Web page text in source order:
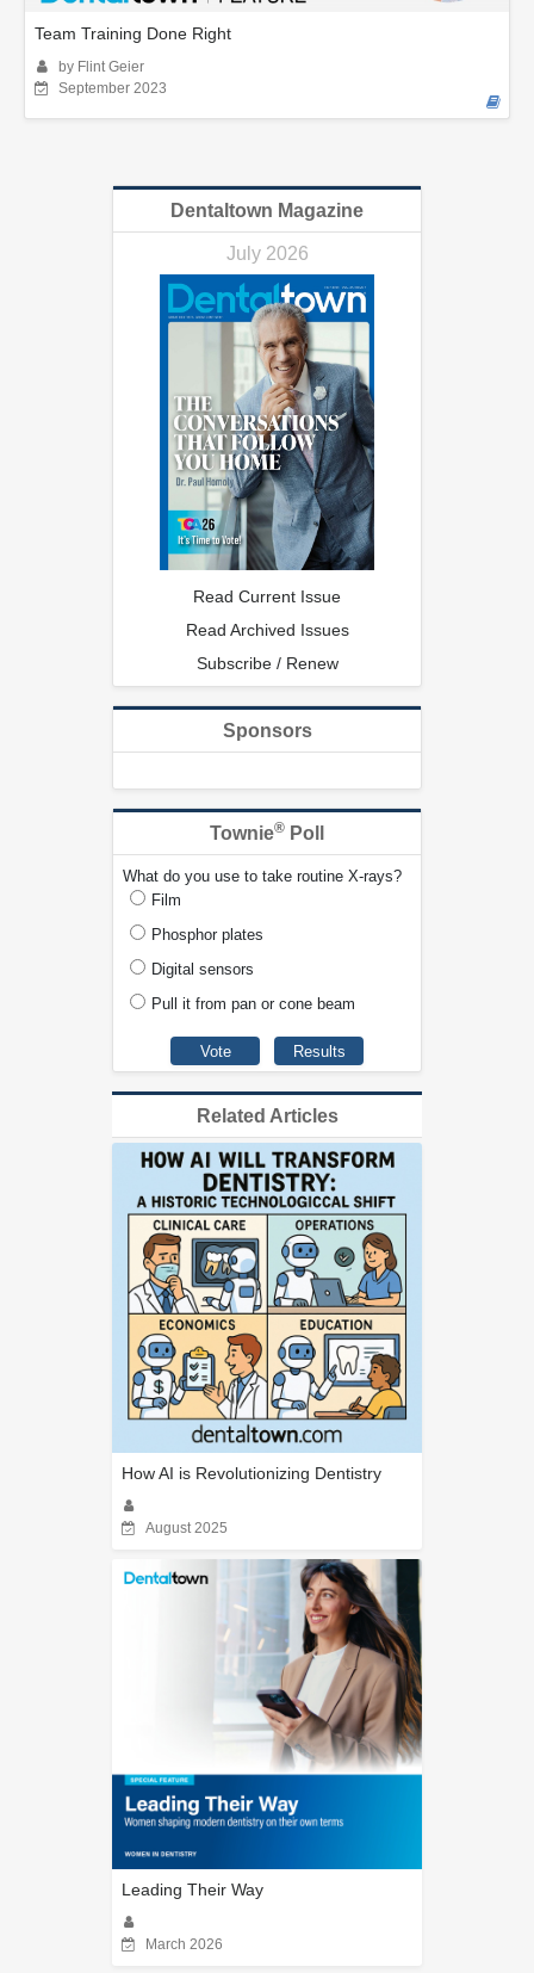
Team Training Done Right
by Flint Geier
September 2023
Dentaltown Magazine
July 2026
Read Current Issue
Read Archived Issues
Subscribe / Renew
Sponsors
Townie® Poll
What do you use to take routine X-rays?
Film
Phosphor plates
Digital sensors
Pull it from pan or cone beam
Related Articles
How AI is Revolutionizing Dentistry
August 2025
Leading Their Way
March 2026